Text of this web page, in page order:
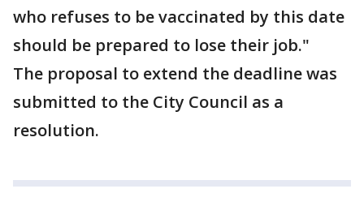
who refuses to be vaccinated by this date
should be prepared to lose their job."
The proposal to extend the deadline was
submitted to the City Council as a
resolution.